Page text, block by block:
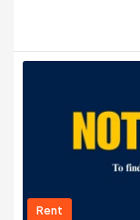
Rent